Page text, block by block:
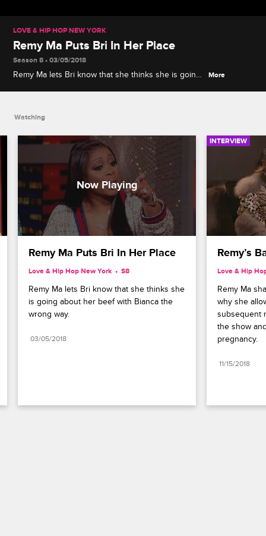
LOVE & HIP HOP NEW YORK
Remy Ma Puts Bri In Her Place
Season 8 • 03/05/2018
Remy Ma lets Bri know that she thinks she is going
More
Watching
Remy Ma Puts Bri In Her Place
Love & Hip Hop New York S8
Remy Ma lets Bri know that she thinks she
is going about her beef with Bianca the
wrong way.
03/05/2018
INTERVIEW
Remy’s
Love & Hip
Remy Ma
why she
subsequent
the show
pregnancy.
11/15/2018